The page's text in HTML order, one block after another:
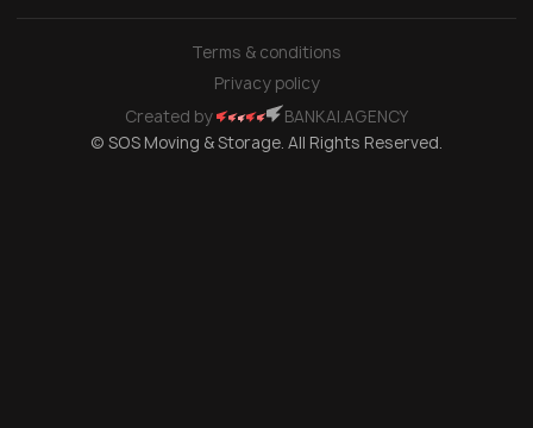
© SOS Moving & Storage. All Rights Reserved.
Created by BANKAI.AGENCY
Privacy policy
Terms & conditions